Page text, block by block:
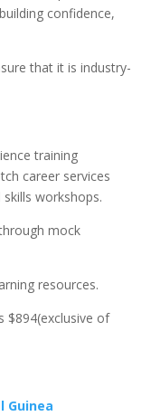
confidence,
that it is industry-
training
career services
workshops.
mock
resources.
$894(exclusive of
Guinea